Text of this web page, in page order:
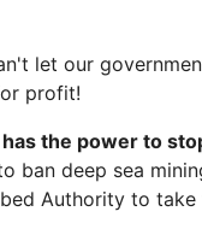
let our
profit!
the power to
ban deep sea
Authority to